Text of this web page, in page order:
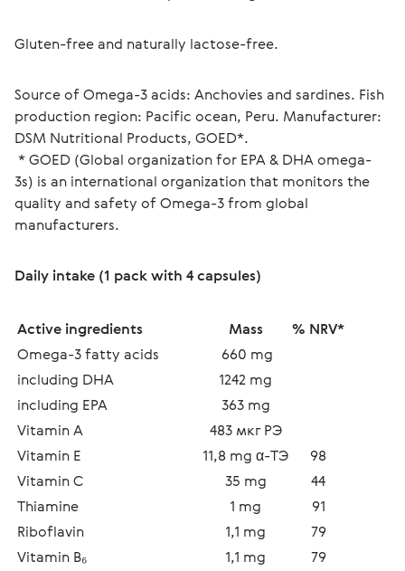
Gluten-free and naturally lactose-free.
Source of Omega-3 acids: Anchovies and sardines. Fish
production region: Pacific ocean, Peru. Manufacturer:
DSM Nutritional Products, GOED*.
3s) is an international organization that monitors the
quality and safety of Omega-3 from global
manufacturers.
Daily intake (1 pack with 4 capsules)
Active ingredients Mass
% NRV*
Omega-3 fatty acids
660 mg
including DHA
1242 mg
including EPA
363 mg
Vitamin A
483 мкг РЭ
Vitamin E
11,8 mg α-TЭ
98
Vitamin C
35 mg
44
Thiamine
1 mg
91
Riboflavin
1,1 mg
79
Vitamin В₆
1,1 mg
79